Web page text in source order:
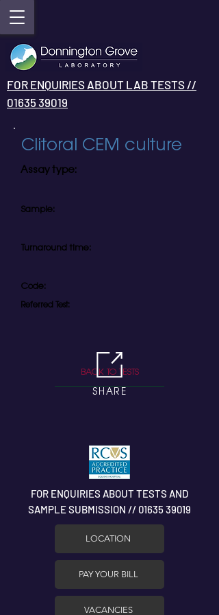
FOR ENQUIRIES ABOUT LAB TESTS //
01635 39019
Clitoral CEM culture
Assay type:
Sample:
Turnaround time:
Code:
Referred Test:
BACK TO TESTS
SHARE
FOR ENQUIRIES ABOUT TESTS AND
SAMPLE SUBMISSION // 01635 39019
LOCATION
PAY YOUR BILL
VACANCIES